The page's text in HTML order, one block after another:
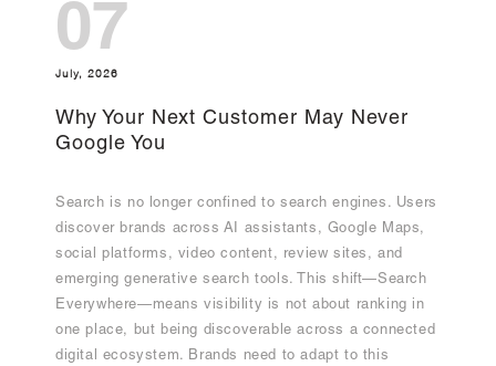
07
July, 2026
Why Your Next Customer May Never
Google You
Search is no longer confined to search engines. Users
discover brands across AI assistants, Google Maps,
social platforms, video content, review sites, and
emerging generative search tools. This shift—Search
Everywhere—means visibility is not about ranking in
one place, but being discoverable across a connected
digital ecosystem. Brands need to adapt to this